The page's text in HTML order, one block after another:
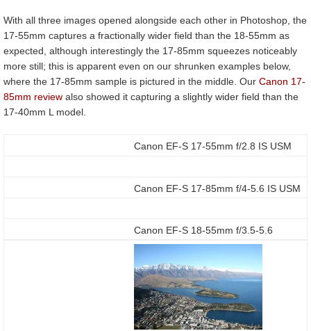
With all three images opened alongside each other in Photoshop, the
17-55mm captures a fractionally wider field than the 18-55mm as
expected, although interestingly the 17-85mm squeezes noticeably
more still; this is apparent even on our shrunken examples below,
where the 17-85mm sample is pictured in the middle. Our Canon 17-
85mm review also showed it capturing a slightly wider field than the
17-40mm L model.
Canon EF-S 17-55mm f/2.8 IS USM
Canon EF-S 17-85mm f/4-5.6 IS USM
Canon EF-S 18-55mm f/3.5-5.6